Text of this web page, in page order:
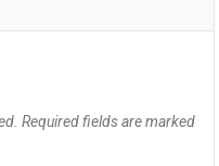
Required fields are marked